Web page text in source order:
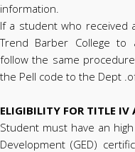
information.
If a student who received
Trend Barber College
follow the same
the Pell code to the Dept
ELIGIBILITY FOR TITLE IV
Student must have an
Development (GED)